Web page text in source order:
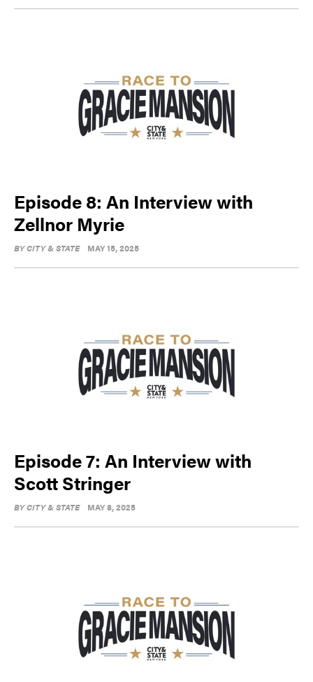
Episode 8: An Interview with
Zellnor Myrie
BYCITY & STATE MAY 15, 2025
Episode 7: An Interview with
Scott Stringer
BYCITY & STATE MAY 8, 2025